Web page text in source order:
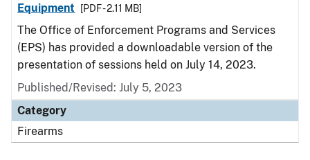
Equipment
[PDF - 2.11 MB]
The Office of Enforcement Programs and Services
(EPS) has provided a downloadable version of the
presentation of sessions held on July 14, 2023.
Published/Revised: July 5, 2023
Category
Firearms